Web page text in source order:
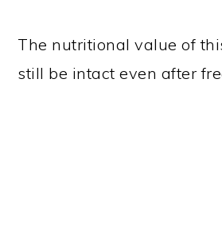
The nutritional value of
still be intact even after